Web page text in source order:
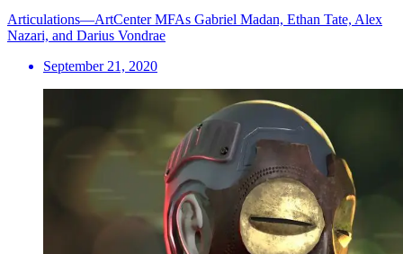
Articulations—ArtCenter MFAs Gabriel Madan, Ethan Tate, Alex
Nazari, and Darius Vondrae
September 21, 2020